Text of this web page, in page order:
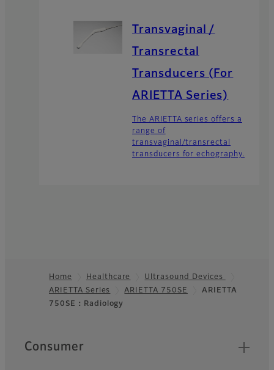
Transvaginal /
Transrectal
Transducers (For
ARIETTA Series)
The ARIETTA series offers a
range of
transvaginal/transrectal
transducers for echography.
Footer
Home Healthcare
Ultrasound Devices
ARIETTA Series
ARIETTA 750SE
ARIETTA
750SE：Radiology
Quick Links
Consumer